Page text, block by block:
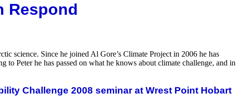
Respond
science. Since he joined Al Gore’s Climate Project in 2006 he has
Peter he has passed on what he knows about climate challenge, and in
Challenge 2008 seminar at Wrest Point Hobart